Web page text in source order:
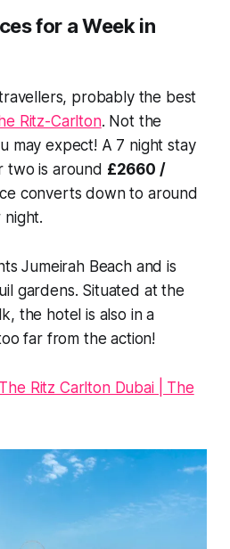
for a Week in
probably the best
Ritz-Carlton. Not the
may expect! A 7 night stay
two is around £2660 /
converts down to around
night.
Jumeirah Beach and is
gardens. Situated at the
the hotel is also in a
far from the action!